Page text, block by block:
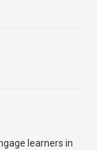
learners in